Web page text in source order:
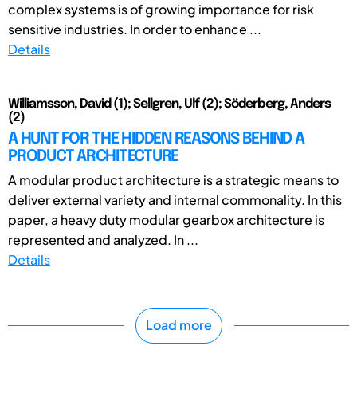
complex systems is of growing importance for risk
sensitive industries. In order to enhance ...
Details
Williamsson, David (1); Sellgren, Ulf (2); Söderberg, Anders
(2)
A HUNT FOR THE HIDDEN REASONS BEHIND A
PRODUCT ARCHITECTURE
A modular product architecture is a strategic means to
deliver external variety and internal commonality. In this
paper, a heavy duty modular gearbox architecture is
represented and analyzed. In ...
Details
Load more